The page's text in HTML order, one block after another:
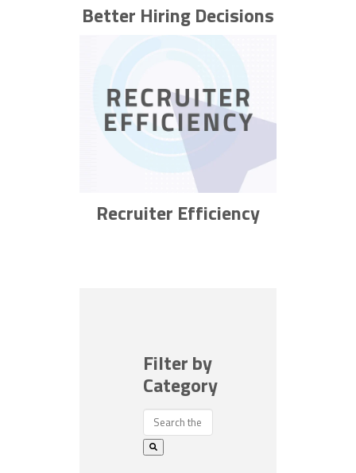
Better Hiring Decisions
Recruiter Efficiency
Filter by
Category